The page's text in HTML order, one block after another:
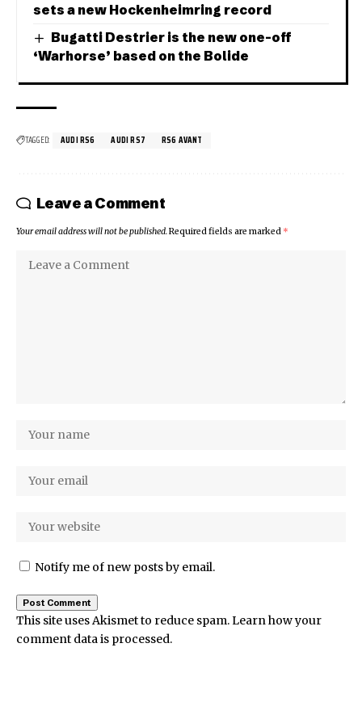
sets a new Hockenheimring record
Bugatti Destrier is the new one-off
‘Warhorse’ based on the Bolide
TAGGED: AUDI RS6 AUDI RS7 RS6 AVANT
Leave a Comment
Your email address will not be published.Required fields are marked *
Notify me of new posts by email.
This site uses Akismet to reduce spam.Learn how your
comment data is processed.